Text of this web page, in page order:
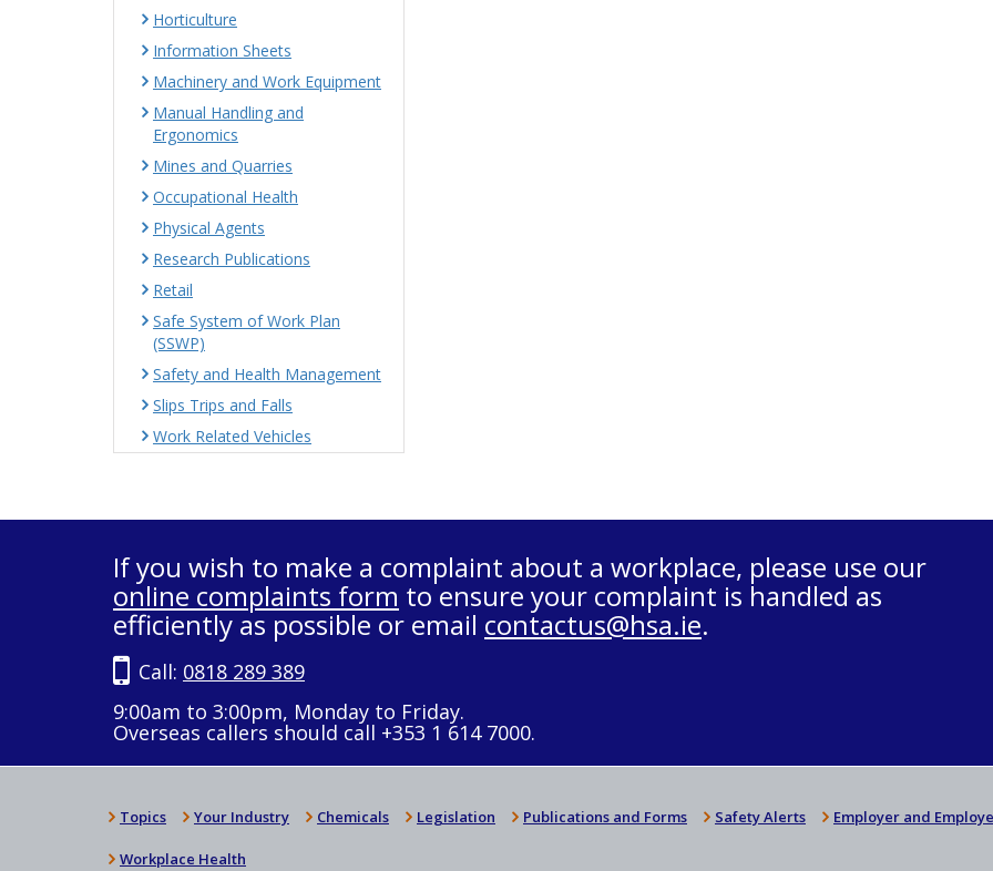
Horticulture
Information Sheets
Machinery and Work Equipment
Manual Handling and
Ergonomics
Mines and Quarries
Occupational Health
Physical Agents
Research Publications
Retail
Safe System of Work Plan
(SSWP)
Safety and Health Management
Slips Trips and Falls
Work Related Vehicles
If you wish to make a complaint about a workplace, please use our
online complaints form to ensure your complaint is handled as
efficiently as possible or email contactus@hsa.ie.
Call: 0818 289 389
9:00am to 3:00pm, Monday to Friday.
Overseas callers should call +353 1 614 7000.
Topics Your Industry Chemicals Legislation Publications and Forms Safety Alerts Employer and
Workplace Health